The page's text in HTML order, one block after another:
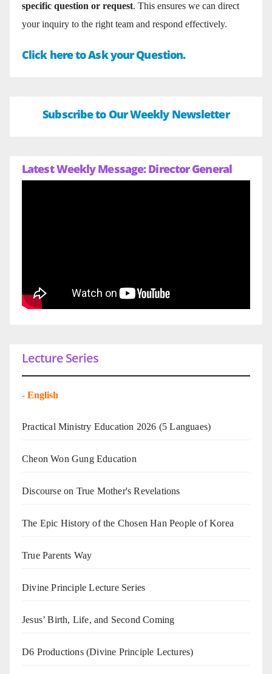
specific question or request. This ensures we can direct
your inquiry to the right team and respond effectively.
Click here to Ask your Question.
Subscribe to Our Weekly Newsletter
Latest Weekly Message: Director General
Lecture Series
- English
Practical Ministry Education 2026 (5 Languaes)
Cheon Won Gung Education
Discourse on True Mother's Revelations
The Epic History of the Chosen Han People of Korea
True Parents Way
Divine Principle Lecture Series
Jesus’ Birth, Life, and Second Coming
D6 Productions (Divine Principle Lectures)